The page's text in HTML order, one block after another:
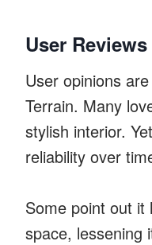
User
User opinions
Terrain. Many
stylish interior.
reliability over
Some point out it
space, lessening